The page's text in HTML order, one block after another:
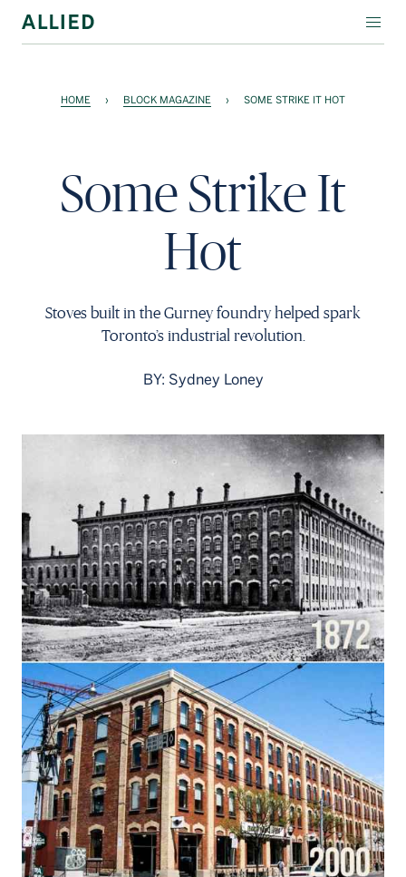
RESIDENTIAL
COMPANY
HOME › BLOCK MAGAZINE › SOME STRIKE IT HOT
Some Strike It
Hot
Stoves built in the Gurney foundry helped spark
Toronto’s industrial revolution.
BY: Sydney Loney